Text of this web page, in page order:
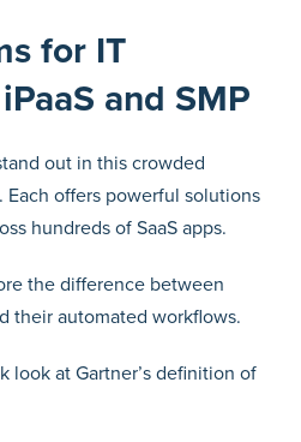
for IT
and SMP
out in this crowded
Each offers powerful solutions
hundreds of SaaS apps.
the difference between
their automated workflows.
look at Gartner’s definition of